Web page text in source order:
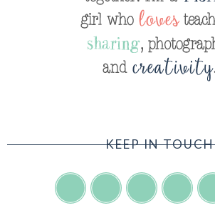
KEEP IN TOUCH